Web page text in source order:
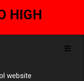
HIGH
website